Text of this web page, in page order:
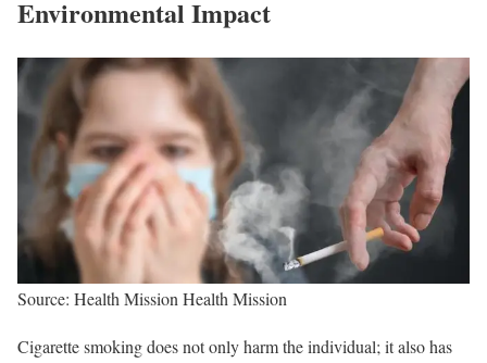
Environmental Impact
Source: Health Mission Health Mission
Cigarette smoking does not only harm the individual; it also has